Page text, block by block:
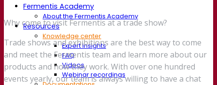
Fermentis Academy
About the Fermentis Academy
Resources
Knowledge center
Expert insights
FAQ
Videos
Webinar recordings
Why come to visit Fermentis at a trade show?
Trade shows and exhibitions are the best way to come
and meet the Fermentis team and learn more about our
products and how they work. With over one hundred
events yearly, our team is always willing to have a chat